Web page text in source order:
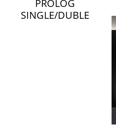
PROLOG
SINGLE/DUBLE